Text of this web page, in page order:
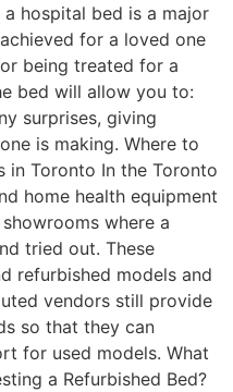
hospital bed is a major
for a loved one
being treated for a
bed will allow you to:
surprises, giving
is making. Where to
in Toronto In the Toronto
home health equipment
where a
tried out. These
refurbished models and
vendors still provide
so that they can
for used models. What
a Refurbished Bed?